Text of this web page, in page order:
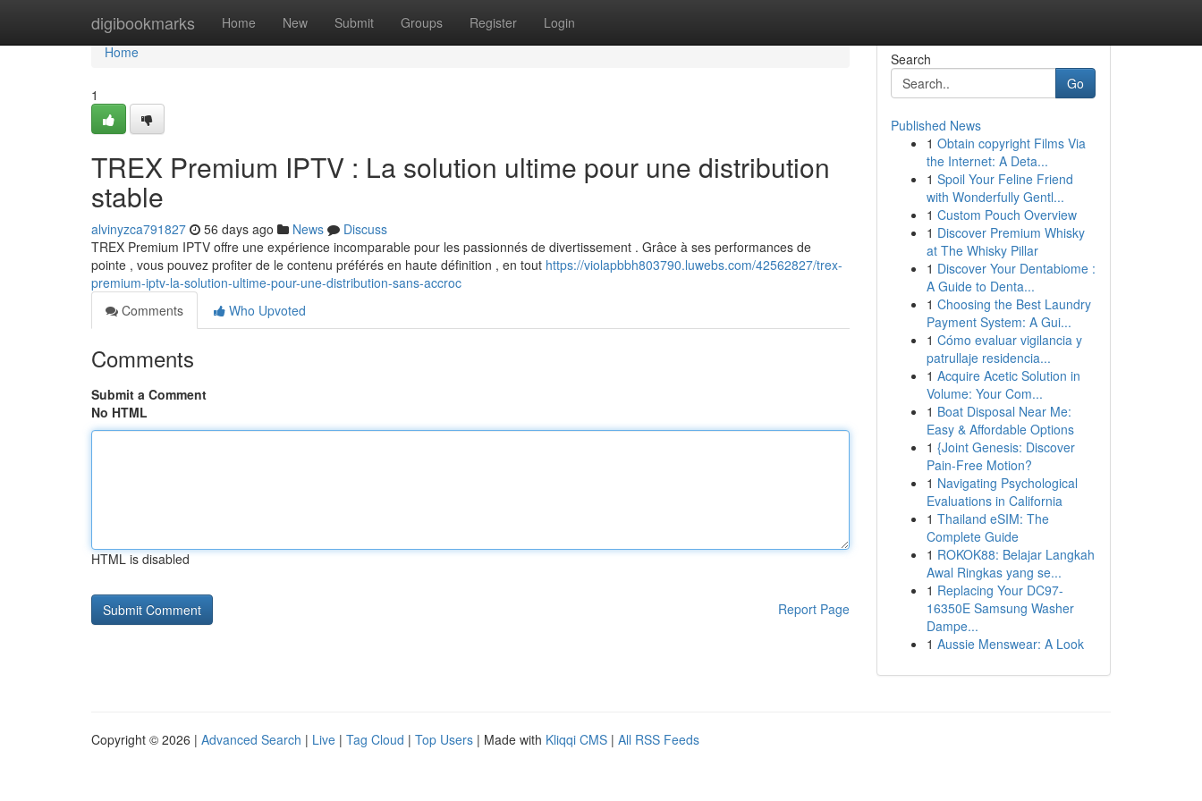
digibookmarks Home New Submit Groups Register Login
Home
Home
1
TREX Premium IPTV : La solution ultime pour une distribution
stable
alvinyzca791827 56 days ago News
Discuss
TREX Premium IPTV offre une expérience incomparable pour les passionnés de divertissement . Grâce à ses performances de
pointe , vous pouvez profiter de le contenu préférés en haute définition , en tout https://violapbbh803790.luwebs.com/42562827/trex-
premium-iptv-la-solution-ultime-pour-une-distribution-sans-accroc
Comments
Who Upvoted
Comments
Submit a Comment
No HTML
HTML is disabled
Report Page
Search
Go
Published News
1 Obtain copyright Films Via
the Internet: A Deta...
1 Spoil Your Feline Friend
with Wonderfully Gentl...
1 Custom Pouch Overview
1 Discover Premium Whisky
at The Whisky Pillar
1 Discover Your Dentabiome :
A Guide to Denta...
1 Choosing the Best Laundry
Payment System: A Gui...
1 Cómo evaluar vigilancia y
patrullaje residencia...
1 Acquire Acetic Solution in
Volume: Your Com...
1 Boat Disposal Near Me:
Easy & Affordable Options
1 {Joint Genesis: Discover
Pain-Free Motion?
1 Navigating Psychological
Evaluations in California
1 Thailand eSIM: The
Complete Guide
1 ROKOK88: Belajar Langkah
Awal Ringkas yang se...
1 Replacing Your DC97-
16350E Samsung Washer
Dampe...
1 Aussie Menswear: A Look
Copyright © 2026 | Advanced Search | Live | Tag Cloud | Top Users | Made with Kliqqi CMS | All RSS Feeds